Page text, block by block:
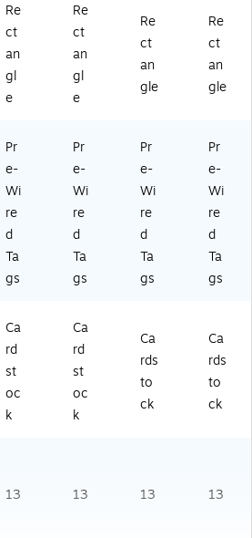
Re
ct
an
gl
e
Re
ct
an
gl
e
Re
ct
an
gle
Re
ct
an
gle
Pr
e-
Wi
re
d
Ta
gs
Pr
e-
Wi
re
d
Ta
gs
Pr
e-
Wi
re
d
Ta
gs
Pr
e-
Wi
re
d
Ta
gs
Ca
rd
st
oc
k
Ca
rd
st
oc
k
Ca
rds
to
ck
Ca
rds
to
ck
13 13 13 13